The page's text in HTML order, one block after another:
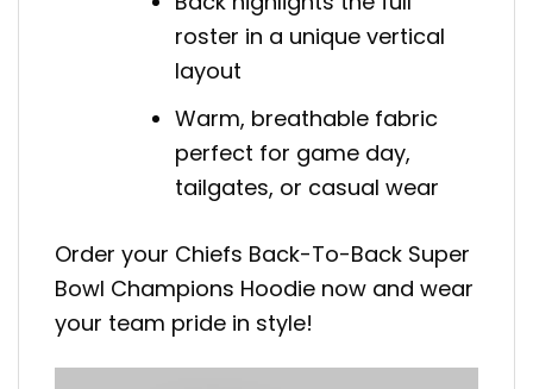
roster in a unique vertical
layout
Warm, breathable fabric
perfect for game day,
tailgates, or casual wear
Order your Chiefs Back-To-Back Super
Bowl Champions Hoodie now and wear
your team pride in style!